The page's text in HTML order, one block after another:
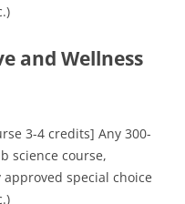
and Wellness
3-4 credits] Any 300-
science course,
special choice